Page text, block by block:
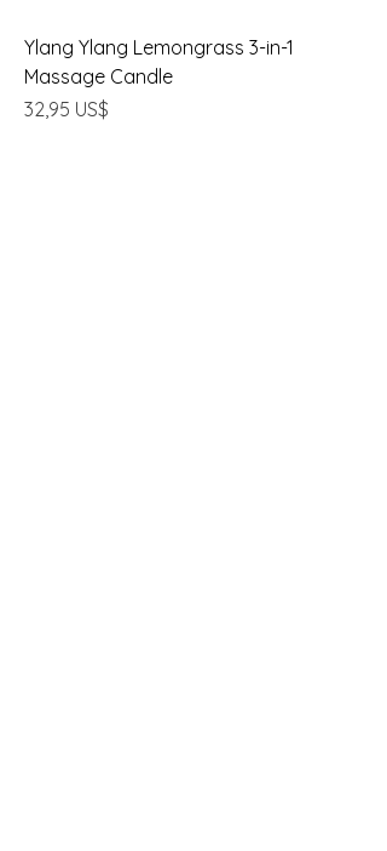
Ylang Ylang Lemongrass 3-in-1
Massage Candle
Precio
32,95 US$